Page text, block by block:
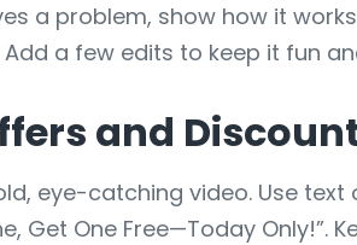
a problem, show how it
a few edits to keep it fun
and
eye-catching video. Use
Get One Free—Today